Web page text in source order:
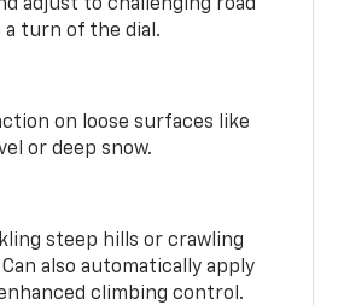
adjust to challenging road
turn of the dial.
on loose surfaces like
or deep snow.
steep hills or crawling
also automatically apply
climbing control.